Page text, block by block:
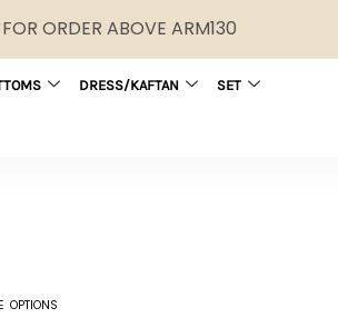
ORDER ABOVE ARM130
DRESS/KAFTAN SET
OPTIONS